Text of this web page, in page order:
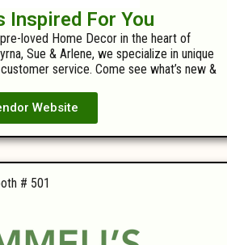
Inspired For You
loved Home Decor in the heart of
Sue & Arlene, we specialize in unique
service. Come see what’s new &
Website
# 501